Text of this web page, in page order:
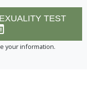
TEST
your information.